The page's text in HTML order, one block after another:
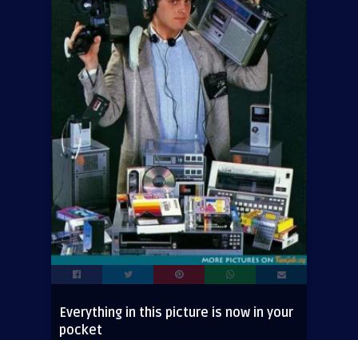
Everything in this picture is now in your
pocket